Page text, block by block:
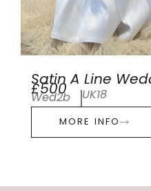
Satin A Line
£500
Wed2b UK18
MORE INFO